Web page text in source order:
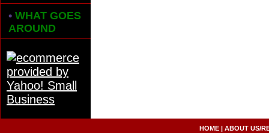
• WHAT GOES
AROUND
HOME |ABOUT US/